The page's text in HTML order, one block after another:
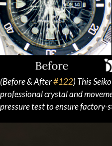
(Before & After#122) This
professional crystal and
pressure test to ensure factory-